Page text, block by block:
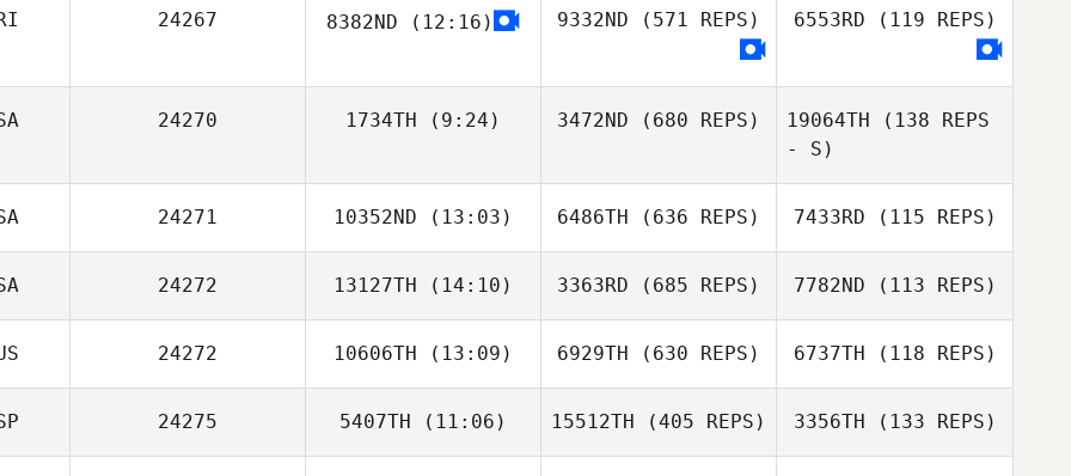
Alex Barbier
24267 8382ND (12:16) 9332ND (571 REPS) 6553RD (119 REPS)
24270 1734TH (9:24) 3472ND (680 REPS) 19064TH (138 REPS
- S)
24271 10352ND (13:03)
Baptiste Bonnet
6486TH (636 REPS)
Irene Gonzalez
7433RD (115 REPS)
24272 13127TH (14:10) 3363RD (685 REPS) 7782ND (113 REPS)
24272 10606TH (13:09) 6929TH (630 REPS) 6737TH (118 REPS)
24275 5407TH (11:06) 15512TH (405 REPS) 3356TH (133 REPS)